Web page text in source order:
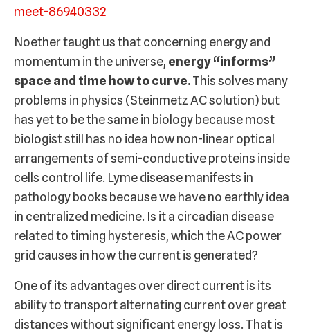
meet-86940332
Noether taught us that concerning energy and
momentum in the universe, energy “informs”
space and time how to curve.This solves many
problems in physics (Steinmetz AC solution) but
has yet to be the same in biology because most
biologist still has no idea how non-linear optical
arrangements of semi-conductive proteins inside
cells control life. Lyme disease manifests in
pathology books because we have no earthly idea
in centralized medicine. Is it a circadian disease
related to timing hysteresis, which the AC power
grid causes in how the current is generated?
One of its advantages over direct current is its
ability to transport alternating current over great
distances without significant energy loss. That is